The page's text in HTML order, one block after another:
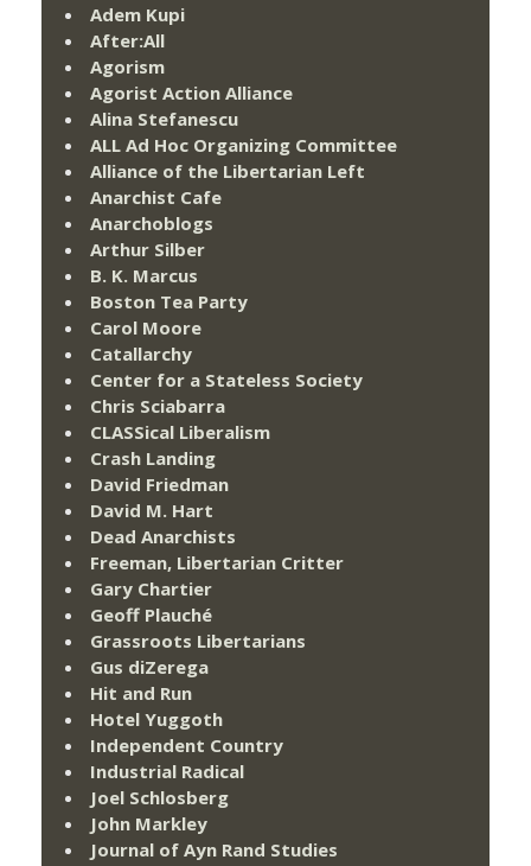
Adem Kupi
After:All
Agorism
Agorist Action Alliance
Alina Stefanescu
ALL Ad Hoc Organizing Committee
Alliance of the Libertarian Left
Anarchist Cafe
Anarchoblogs
Arthur Silber
B. K. Marcus
Boston Tea Party
Carol Moore
Catallarchy
Center for a Stateless Society
Chris Sciabarra
CLASSical Liberalism
Crash Landing
David Friedman
David M. Hart
Dead Anarchists
Freeman, Libertarian Critter
Gary Chartier
Geoff Plauché
Grassroots Libertarians
Gus diZerega
Hit and Run
Hotel Yuggoth
Independent Country
Industrial Radical
Joel Schlosberg
John Markley
Journal of Ayn Rand Studies